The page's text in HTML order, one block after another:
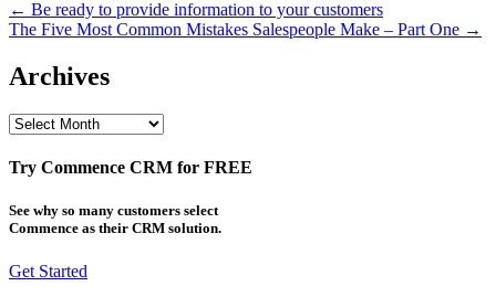
Post
navigation
← Be ready to provide information to your customers
The Five Most Common Mistakes Salespeople Make – Part One →
Archives
Archives
Try Commence CRM for FREE
See why so many customers select
Commence as their CRM solution.
Get Started